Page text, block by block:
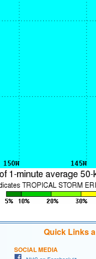
Quick Links
SOCIAL MEDIA